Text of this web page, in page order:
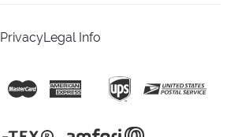
PrivacyLegal Info